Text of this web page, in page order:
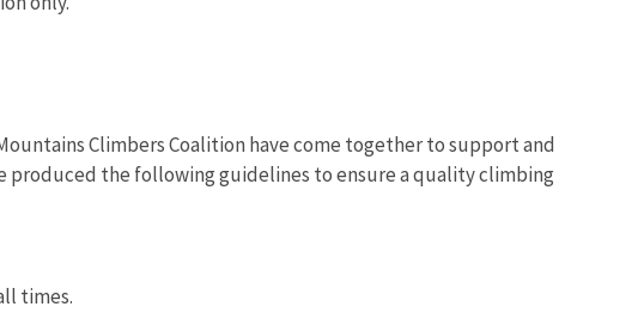
Climbers Coalition have come together to support and
the following guidelines to ensure a quality climbing
times.